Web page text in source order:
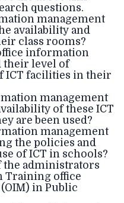
questions.
management
availability and
class rooms?
information
their level of
ICT facilities in their
management
of these ICT
are been used?
management
the policies and
of ICT in schools?
the administrators
Training office
in Public